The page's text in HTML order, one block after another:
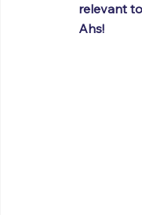
relevant
Ahs!